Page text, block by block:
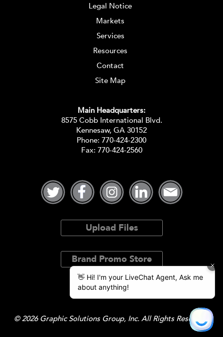
Legal Notice
Markets
Services
Resources
Contact
Site Map
Main Headquarters:
8575 Cobb International Blvd.
Kennesaw, GA 30152
Phone: 770-424-2300
Fax: 770-424-2560
Upload Files
Brand Promo Store
© 2026 Graphic Solutions Group, Inc. All Rights Reserved.